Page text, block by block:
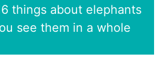
things about elephants
see them in a whole